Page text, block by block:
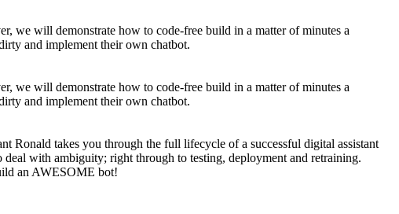
we will demonstrate how to code-free build in a matter of minutes a
and implement their own chatbot.
we will demonstrate how to code-free build in a matter of minutes a
and implement their own chatbot.
Ronald takes you through the full lifecycle of a successful digital assistant
with ambiguity; right through to testing, deployment and retraining.
an AWESOME bot!